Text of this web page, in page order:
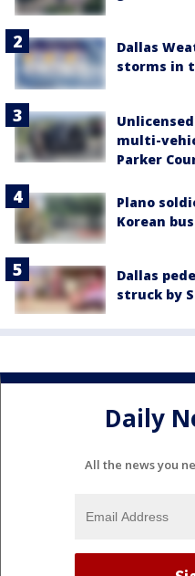
Dallas
storms in
multi-
Parker
Plano
Korean
Dallas
struck by
Daily
All the news you